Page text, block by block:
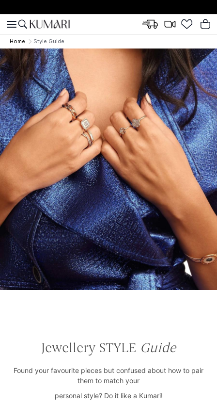
Home Style Guide
Jewellery STYLE Guide
Found your favourite pieces but confused about how to pair
them to match your
personal style? Do it like a Kumari!